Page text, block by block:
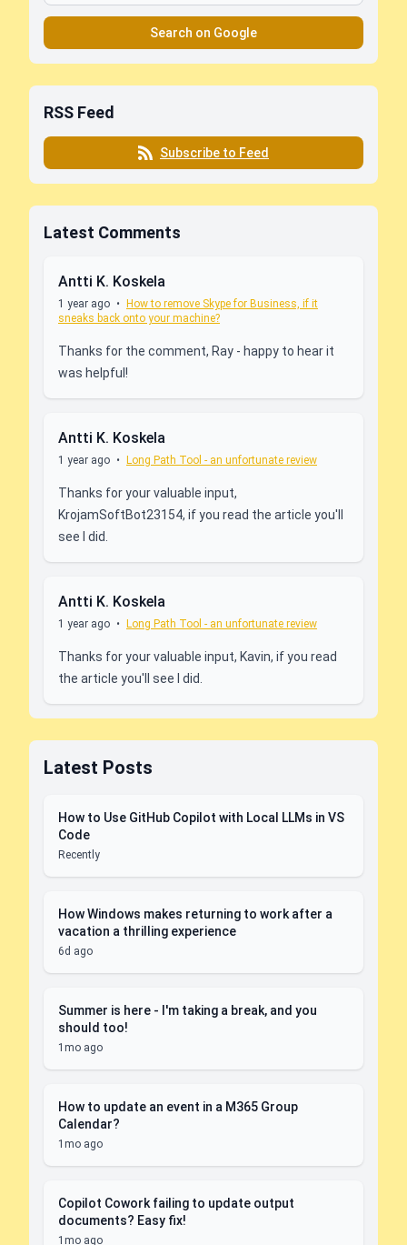
Search on Google
RSS Feed
Subscribe to Feed
Latest Comments
Antti K. Koskela
1 year ago • How to remove Skype for Business, if it
sneaks back onto your machine?
Thanks for the comment, Ray - happy to hear it
was helpful!
Antti K. Koskela
1 year ago • Long Path Tool - an unfortunate review
Thanks for your valuable input,
KrojamSoftBot23154, if you read the article you'll
see I did.
Antti K. Koskela
1 year ago • Long Path Tool - an unfortunate review
Thanks for your valuable input, Kavin, if you read
the article you'll see I did.
Latest Posts
How to Use GitHub Copilot with Local LLMs in VS
Code
Recently
How Windows makes returning to work after a
vacation a thrilling experience
6d ago
Summer is here - I'm taking a break, and you
should too!
1mo ago
How to update an event in a M365 Group
Calendar?
1mo ago
Copilot Cowork failing to update output
documents? Easy fix!
1mo ago